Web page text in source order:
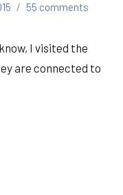
55 comments
I visited the
are connected to